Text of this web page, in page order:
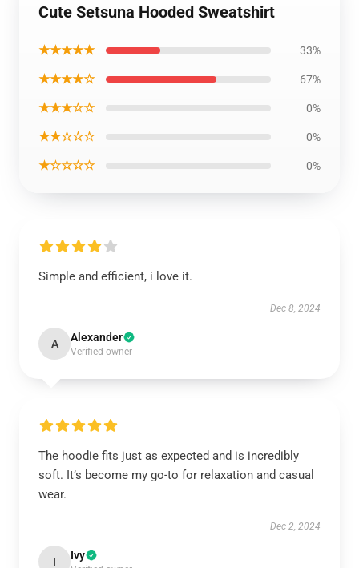
Cute Setsuna Hooded Sweatshirt
★★★★★ 33%
★★★★☆ 67%
★★★☆☆ 0%
★★☆☆☆ 0%
★☆☆☆☆ 0%
Simple and efficient, i love it.
Dec 8, 2024
A Alexander
Verified owner
The hoodie fits just as expected and is incredibly
soft. It’s become my go-to for relaxation and casual
wear.
Dec 2, 2024
I Ivy